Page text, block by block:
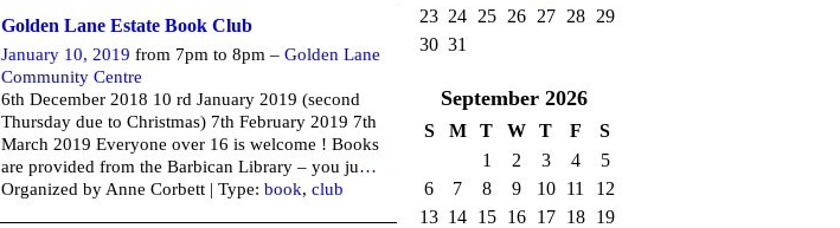
Golden Lane Estate Book Club
January 10, 2019 from 7pm to 8pm – Golden Lane
Community Centre
6th December 2018 10 rd January 2019 (second
Thursday due to Christmas) 7th February 2019 7th
March 2019 Everyone over 16 is welcome ! Books
are provided from the Barbican Library – you ju…
Organized by Anne Corbett | Type: book, club
23 24 25 26 27 28
29
30 31
September 2026
S M T W T F
S
1
2 3 4
5
6
7 8 9 10 11
12
13 14 15 16 17 18
19